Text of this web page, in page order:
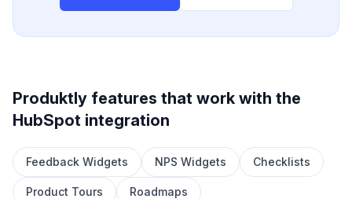
Produktly features that work with the
HubSpot integration
Feedback Widgets NPS Widgets Checklists
Product Tours Roadmaps